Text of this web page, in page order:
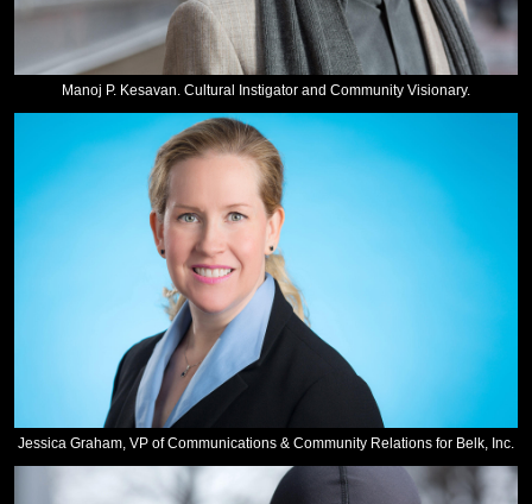
Manoj P. Kesavan. Cultural Instigator and Community Visionary.
Jessica Graham, VP of Communications & Community Relations for Belk, Inc.